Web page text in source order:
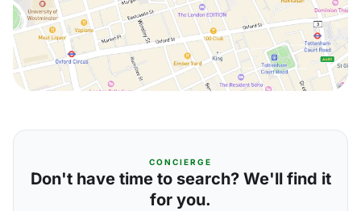
CONCIERGE
Don't have time to search? We'll find it
for you.